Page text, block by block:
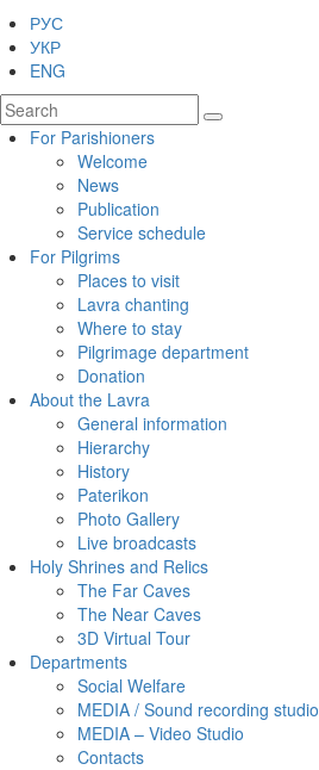
РУС
УКР
ENG
For Parishioners
Welcome
News
Publication
Service schedule
For Pilgrims
Places to visit
Lavra chanting
Where to stay
Pilgrimage department
Donation
About the Lavra
General information
Hierarchy
History
Paterikon
Photo Gallery
Live broadcasts
Holy Shrines and Relics
The Far Caves
The Near Caves
3D Virtual Tour
Departments
Social Welfare
MEDIA / Sound recording studio
MEDIA – Video Studio
Contacts